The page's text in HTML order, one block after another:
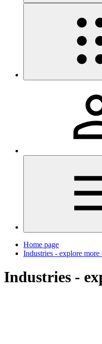
Home page
Industries - explore
Industries -